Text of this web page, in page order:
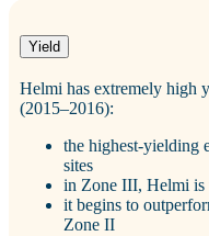
Yield
Helmi has extremely high
(2015–2016):
the highest‑yielding
sites
in Zone III, Helmi is
it begins to
Zone II